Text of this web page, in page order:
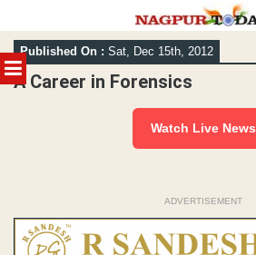
MENU
Skip
to
content
Published On : Sat, Dec 15th, 2012
A Career in Forensics
Watch Live News
ADVERTISEMENT